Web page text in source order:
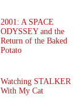
2001: A SPACE
ODYSSEY and the
Return of the Baked
Potato
Watching STALKER
With My Cat